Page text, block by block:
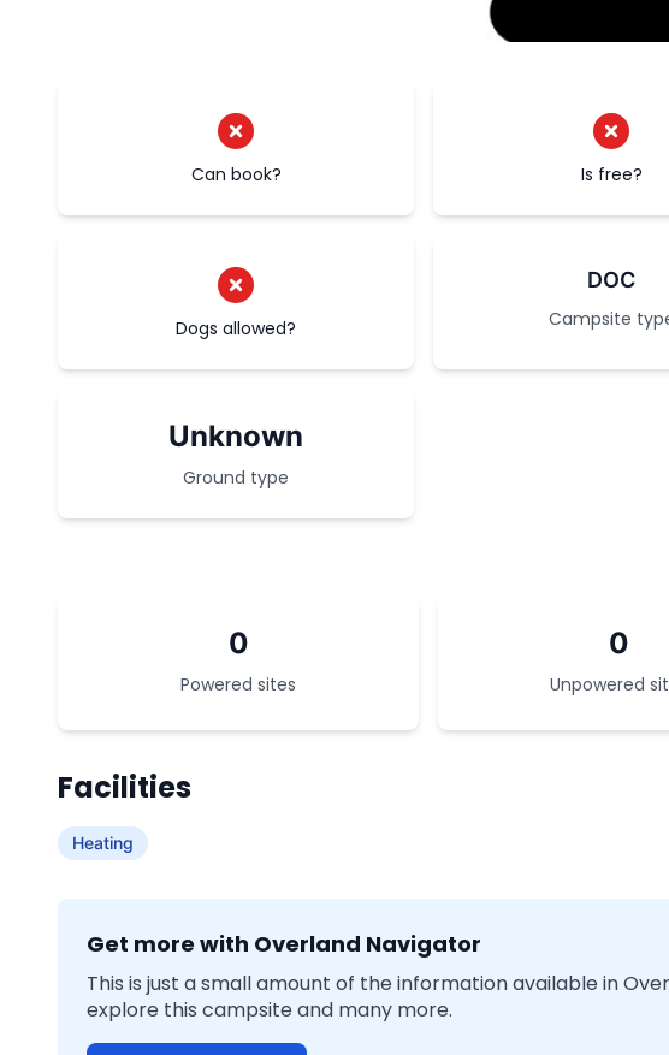
Can book? Is free?
Dogs allowed?
DOC
Campsite
Unknown
Ground type
0
Powered sites
0
Unpowered
Facilities
Heating
Get more with Overland Navigator
This is just a small amount of the information available in
explore this campsite and many more.